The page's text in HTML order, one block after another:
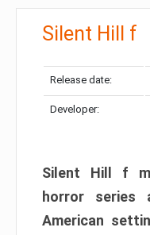
Silent Hill f
Release date:
Developer:
Silent Hill f
horror series
American